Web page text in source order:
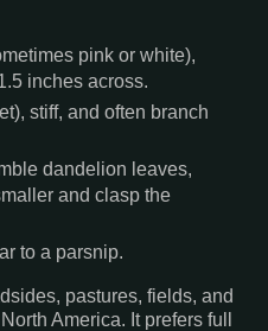
pink or white),
inches across.
stiff, and often branch
dandelion leaves,
and clasp the
to a parsnip.
pastures, fields, and
America. It prefers full